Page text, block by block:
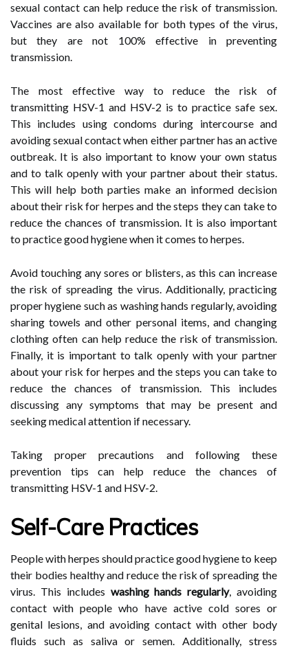
sexual contact can help reduce the risk of transmission.
Vaccines are also available for both types of the virus,
but they are not 100% effective in preventing
transmission.
The most effective way to reduce the risk of
transmitting HSV-1 and HSV-2 is to practice safe sex.
This includes using condoms during intercourse and
avoiding sexual contact when either partner has an active
outbreak. It is also important to know your own status
and to talk openly with your partner about their status.
This will help both parties make an informed decision
about their risk for herpes and the steps they can take to
reduce the chances of transmission. It is also important
to practice good hygiene when it comes to herpes.
Avoid touching any sores or blisters, as this can increase
the risk of spreading the virus. Additionally, practicing
proper hygiene such as washing hands regularly, avoiding
sharing towels and other personal items, and changing
clothing often can help reduce the risk of transmission.
Finally, it is important to talk openly with your partner
about your risk for herpes and the steps you can take to
reduce the chances of transmission. This includes
discussing any symptoms that may be present and
seeking medical attention if necessary.
Taking proper precautions and following these
prevention tips can help reduce the chances of
transmitting HSV-1 and HSV-2.
Self-Care Practices
People with herpes should practice good hygiene to keep
their bodies healthy and reduce the risk of spreading the
virus. This includes washing hands regularly, avoiding
contact with people who have active cold sores or
genital lesions, and avoiding contact with other body
fluids such as saliva or semen. Additionally, stress